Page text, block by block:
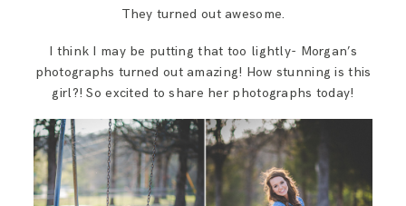
They turned out awesome.
I think I may be putting that too lightly- Morgan’s
photographs turned out amazing! How stunning is this
girl?! So excited to share her photographs today!